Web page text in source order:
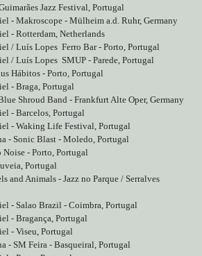
Jazz Festival, Portugal
- Makroscope - Mülheim a.d. Ruhr, Germany
- Rotterdam, Netherlands
/ Luís Lopes Ferro Bar - Porto, Portugal
/ Luís Lopes SMUP - Parede, Portugal
Hábitos - Porto, Portugal
- Braga, Portugal
Shroud Band - Frankfurt Alte Oper, Germany
- Barcelos, Portugal
- Waking Life Festival, Portugal
- Sonic Blast - Moledo, Portugal
Noise - Porto, Portugal
Portugal
and Animals - Jazz no Parque / Serralves
- Salao Brazil - Coimbra, Portugal
- Bragança, Portugal
- Viseu, Portugal
- SM Feira - Basqueiral, Portugal